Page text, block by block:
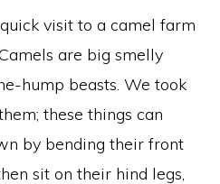
visit to a camel farm
are big smelly
hump beasts. We took
these things can
by bending their front
sit on their hind legs,